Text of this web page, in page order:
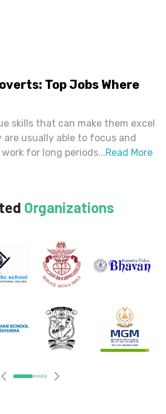
Top Jobs Where
skills that can make them excel
are usually able to focus and
for long periods...Read More
Organizations